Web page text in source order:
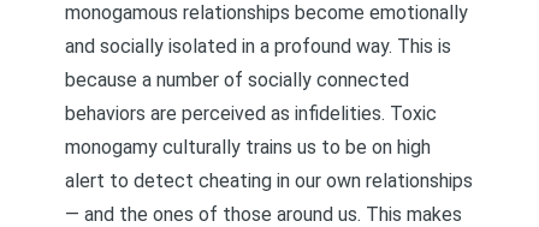
monogamous relationships become emotionally
and socially isolated in a profound way. This is
because a number of socially connected
behaviors are perceived as infidelities. Toxic
monogamy culturally trains us to be on high
alert to detect cheating in our own relationships
— and the ones of those around us. This makes